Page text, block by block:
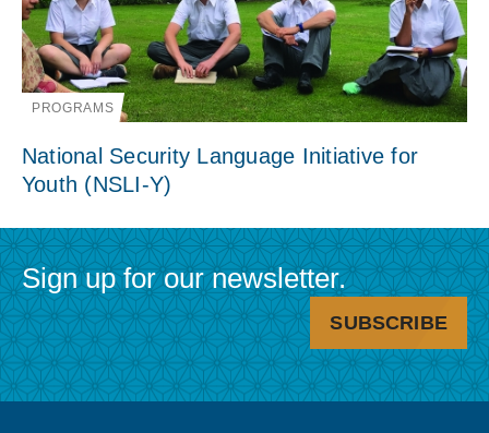
PROGRAMS
National Security Language Initiative for
Youth (NSLI-Y)
Sign up for our newsletter.
SUBSCRIBE